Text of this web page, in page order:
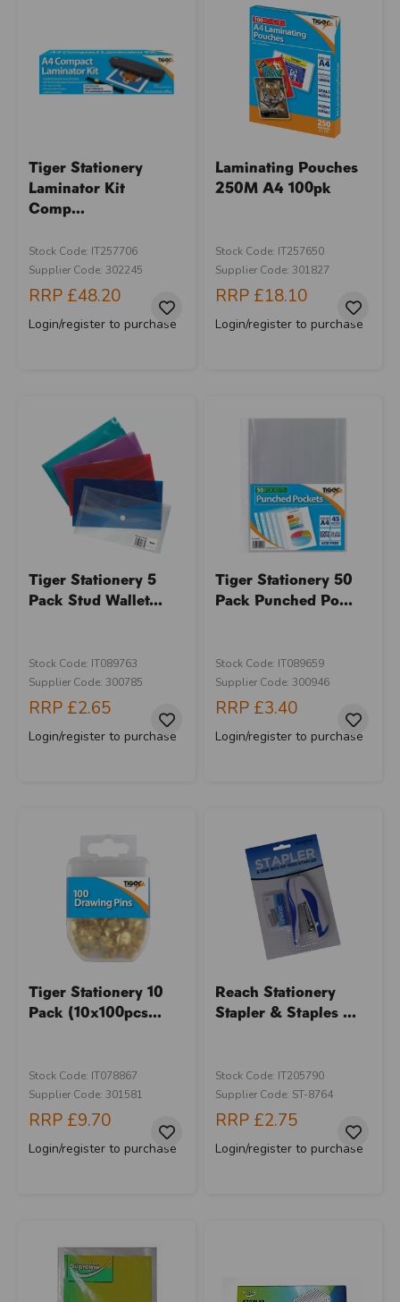
Tiger Stationery
Laminator Kit
Comp...
Stock Code: IT257706
Supplier Code: 302245
RRP £48.20
Login/register to purchase
Laminating Pouches
250M A4 100pk
Stock Code: IT257650
Supplier Code: 301827
RRP £18.10
Login/register to purchase
Tiger Stationery 5
Pack Stud Wallet...
Stock Code: IT089763
Supplier Code: 300785
RRP £2.65
Login/register to purchase
Tiger Stationery 50
Pack Punched Po...
Stock Code: IT089659
Supplier Code: 300946
RRP £3.40
Login/register to purchase
Tiger Stationery 10
Pack (10x100pcs...
Stock Code: IT078867
Supplier Code: 301581
RRP £9.70
Login/register to purchase
Reach Stationery
Stapler & Staples ...
Stock Code: IT205790
Supplier Code: ST-8764
RRP £2.75
Login/register to purchase